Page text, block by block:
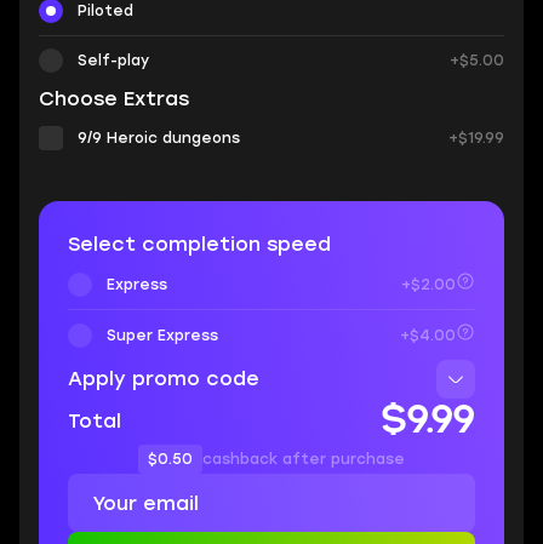
Piloted
Self-play +$5.00
Choose Extras
9/9 Heroic dungeons +$19.99
Select completion speed
Express +$2.00
Super Express +$4.00
Apply promo code
Total
$9.99
$0.50 cashback after purchase